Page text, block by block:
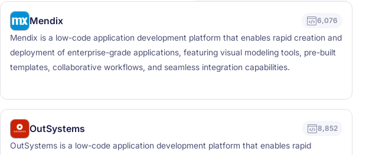
Mendix 6,076
Mendix is a low-code application development platform that enables rapid creation and
deployment of enterprise-grade applications, featuring visual modeling tools, pre-built
templates, collaborative workflows, and seamless integration capabilities.
OutSystems 8,852
OutSystems is a low-code application development platform that enables rapid